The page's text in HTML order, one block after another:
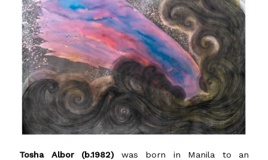
Tosha Albor (b.1982) was born in Manila to an